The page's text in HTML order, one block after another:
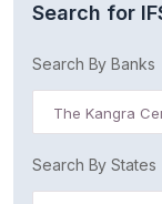
Search for
Search By Banks
The Kangra
Search By States